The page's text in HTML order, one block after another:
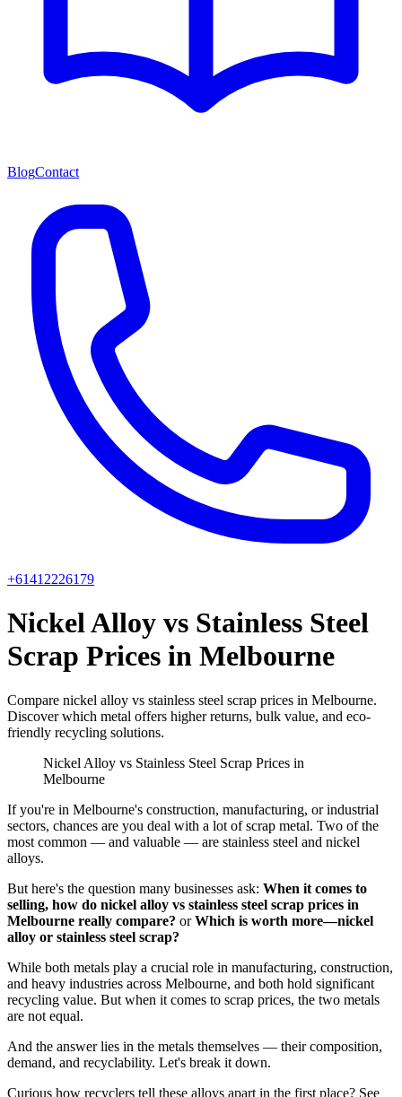
BlogContact
+61412226179
Nickel Alloy vs Stainless Steel
Scrap Prices in Melbourne
Compare nickel alloy vs stainless steel scrap prices in Melbourne.
Discover which metal offers higher returns, bulk value, and eco-
friendly recycling solutions.
Nickel Alloy vs Stainless Steel Scrap Prices in
Melbourne
If you're in Melbourne's construction, manufacturing, or industrial
sectors, chances are you deal with a lot of scrap metal. Two of the
most common — and valuable — are stainless steel and nickel
alloys.
But here's the question many businesses ask: When it comes to
selling, how do nickel alloy vs stainless steel scrap prices in
Melbourne really compare? orWhich is worth more—nickel
alloy or stainless steel scrap?
While both metals play a crucial role in manufacturing, construction,
and heavy industries across Melbourne, and both hold significant
recycling value. But when it comes to scrap prices, the two metals
are not equal.
And the answer lies in the metals themselves — their composition,
demand, and recyclability. Let's break it down.
Curious how recyclers tell these alloys apart in the first place? See